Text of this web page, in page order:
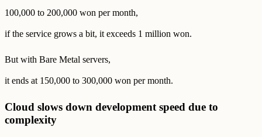
100,000 to 200,000 won per month,
if the service grows a bit, it exceeds 1 million won.
But with Bare Metal servers,
it ends at 150,000 to 300,000 won per month.
Cloud slows down development speed due to
complexity